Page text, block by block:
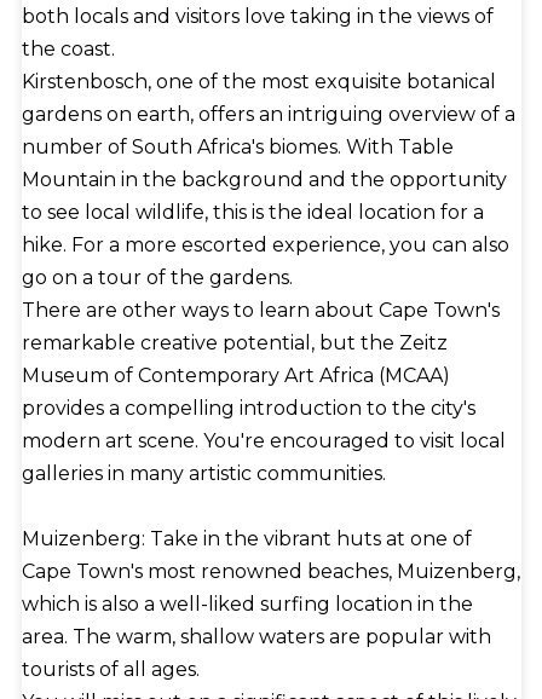
both locals and visitors love taking in the views of
the coast.
Kirstenbosch, one of the most exquisite botanical
gardens on earth, offers an intriguing overview of a
number of South Africa's biomes. With Table
Mountain in the background and the opportunity
to see local wildlife, this is the ideal location for a
hike. For a more escorted experience, you can also
go on a tour of the gardens.
There are other ways to learn about Cape Town's
remarkable creative potential, but the Zeitz
Museum of Contemporary Art Africa (MCAA)
provides a compelling introduction to the city's
modern art scene. You're encouraged to visit local
galleries in many artistic communities.
Muizenberg: Take in the vibrant huts at one of
Cape Town's most renowned beaches, Muizenberg,
which is also a well-liked surfing location in the
area. The warm, shallow waters are popular with
tourists of all ages.